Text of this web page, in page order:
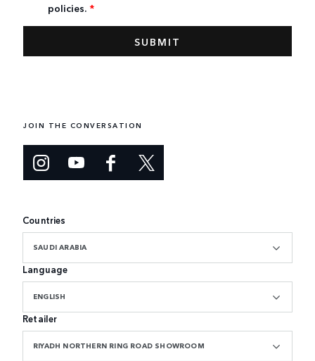
policies. *
JOIN THE CONVERSATION
Countries
SAUDI ARABIA
Language
ENGLISH
Retailer
RIYADH NORTHERN RING ROAD SHOWROOM